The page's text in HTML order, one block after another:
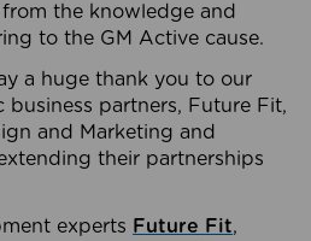
the knowledge and
to the GM Active cause.
a huge thank you to our
business partners, Future Fit,
and Marketing and
their partnerships
experts Future Fit,